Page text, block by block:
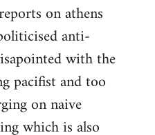
on athens
anti-
with the
pacifist and too
on naive
which is also